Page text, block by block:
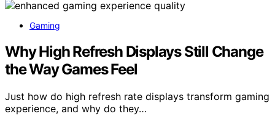
Gaming
Why High Refresh Displays Still Change
the Way Games Feel
Just how do high refresh rate displays transform gaming
experience, and why do they…